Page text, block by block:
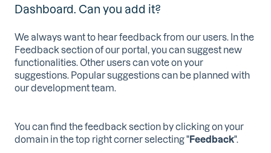
Dashboard. Can you add it?
We always want to hear feedback from our users. In the
Feedback section of our portal, you can suggest new
functionalities. Other users can vote on your
suggestions. Popular suggestions can be planned with
our development team.
You can find the feedback section by clicking on your
domain in the top right corner selecting "Feedback".